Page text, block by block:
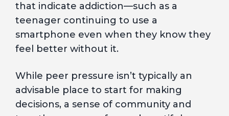
that indicate addiction—such as a
teenager continuing to use a
smartphone even when they know they
feel better without it.
While peer pressure isn’t typically an
advisable place to start for making
decisions, a sense of community and